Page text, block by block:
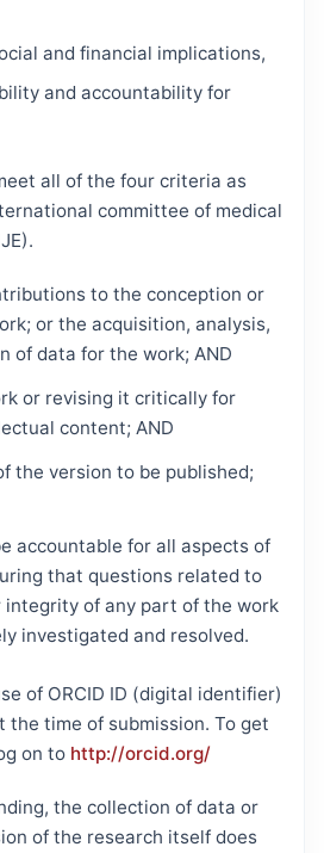
and financial implications,
and accountability for
all of the four criteria as
committee of medical
to the conception or
or the acquisition, analysis,
of data for the work; AND
or revising it critically for
content; AND
the version to be published;
accountable for all aspects of
that questions related to
integrity of any part of the work
investigated and resolved.
of ORCID ID (digital identifier)
time of submission. To get
on to http://orcid.org/
the collection of data or
of the research itself does